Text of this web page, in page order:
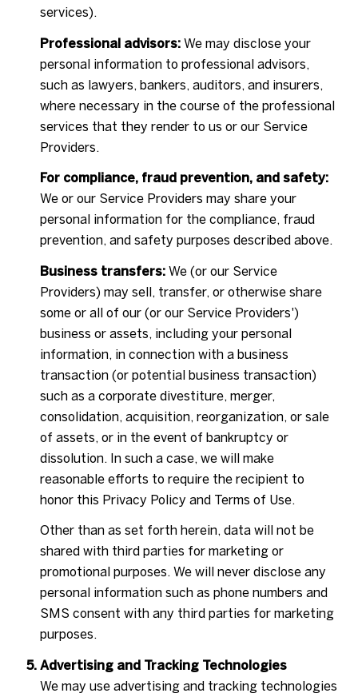
services).
Professional advisors:We may disclose your
personal information to professional advisors,
such as lawyers, bankers, auditors, and insurers,
where necessary in the course of the professional
services that they render to us or our Service
Providers.
For compliance, fraud prevention, and safety:
We or our Service Providers may share your
personal information for the compliance, fraud
prevention, and safety purposes described above.
Business transfers:We (or our Service
Providers) may sell, transfer, or otherwise share
some or all of our (or our Service Providers')
business or assets, including your personal
information, in connection with a business
transaction (or potential business transaction)
such as a corporate divestiture, merger,
consolidation, acquisition, reorganization, or sale
of assets, or in the event of bankruptcy or
dissolution. In such a case, we will make
reasonable efforts to require the recipient to
honor this Privacy Policy and Terms of Use.
Other than as set forth herein, data will not be
shared with third parties for marketing or
promotional purposes. We will never disclose any
personal information such as phone numbers and
SMS consent with any third parties for marketing
purposes.
Advertising and Tracking Technologies
We may use advertising and tracking technologies